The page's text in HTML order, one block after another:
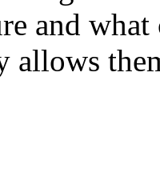
and
allows